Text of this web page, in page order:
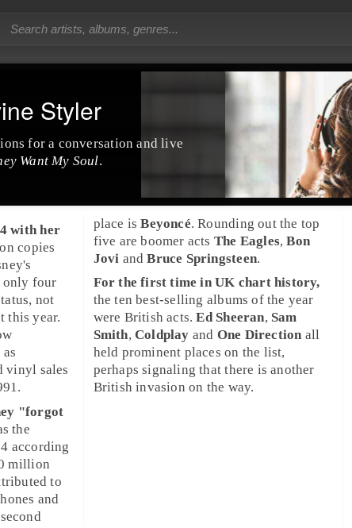
Styler
for a conversation and live
Want My Soul.
with her
copies
's
only four
not
this year.
vinyl sales
.
"forgot
the
according
million
to
and
place isBeyoncé. Rounding out the top
five are boomer acts The Eagles,Bon
Jovi andBruce Springsteen.
For the first time inUK chart history,
the ten best-selling albums of the year
were British acts.Ed Sheeran, Sam
Smith,Coldplay and One Direction all
held prominent places on the list,
perhaps signaling that there is another
British invasion on the way.